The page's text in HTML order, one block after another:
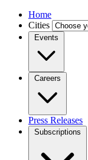
Home
Cities
Events
Careers
Press Releases
Subscriptions